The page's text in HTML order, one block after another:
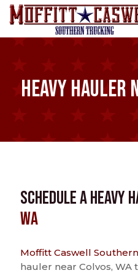
Heavy Hauler
Schedule a Heavy
WA
Moffitt Caswell
hauler near Colvos,